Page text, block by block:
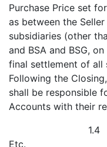
Purchase Price set
as between the
subsidiaries (other
and BSA and BSG,
final settlement of all
Following the
shall be responsible
Accounts with their
Etc.